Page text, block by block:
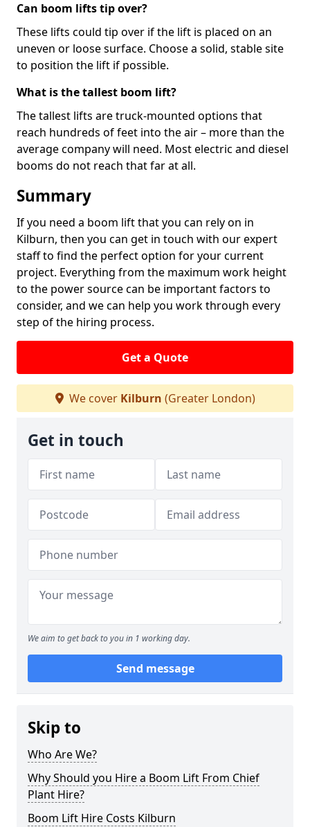
Can boom lifts tip over?
These lifts could tip over if the lift is placed on an
uneven or loose surface. Choose a solid, stable site
to position the lift if possible.
What is the tallest boom lift?
The tallest lifts are truck-mounted options that
reach hundreds of feet into the air – more than the
average company will need. Most electric and diesel
booms do not reach that far at all.
Summary
If you need a boom lift that you can rely on in
Kilburn, then you can get in touch with our expert
staff to find the perfect option for your current
project. Everything from the maximum work height
to the power source can be important factors to
consider, and we can help you work through every
step of the hiring process.
Get a Quote
We cover Kilburn (Greater London)
Get in touch
We aim to get back to you in 1 working day.
Send message
Skip to
Who Are We?
Why Should you Hire a Boom Lift From Chief
Plant Hire?
Boom Lift Hire Costs Kilburn